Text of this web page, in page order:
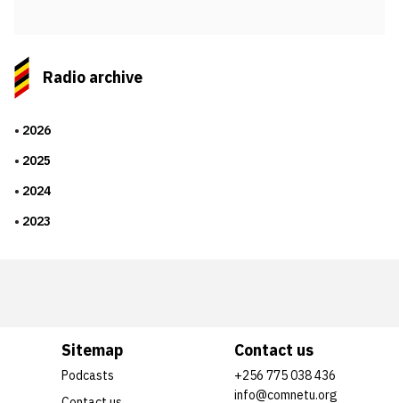
Radio archive
2026
2025
2024
2023
Sitemap
Podcasts
Contact us
+256 775 038 436
info@comnetu.org